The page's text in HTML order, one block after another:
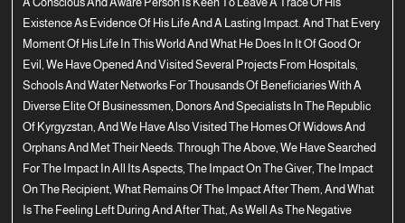
Existence As Evidence Of His Life And A Lasting Impact. And That Every
Moment Of His Life In This World And What He Does In It Of Good Or
Evil, We Have Opened And Visited Several Projects From Hospitals,
Schools And Water Networks For Thousands Of Beneficiaries With A
Diverse Elite Of Businessmen, Donors And Specialists In The Republic
Of Kyrgyzstan, And We Have Also Visited The Homes Of Widows And
Orphans And Met Their Needs. Through The Above, We Have Searched
For The Impact In All Its Aspects, The Impact On The Giver, The Impact
On The Recipient, What Remains Of The Impact After Them, And What
Is The Feeling Left During And After That, As Well As The Negative